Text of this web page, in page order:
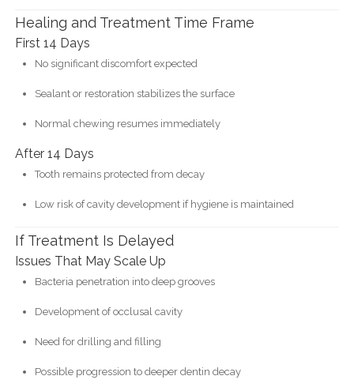
Healing and Treatment Time Frame
First 14 Days
No significant discomfort expected
Sealant or restoration stabilizes the surface
Normal chewing resumes immediately
After 14 Days
Tooth remains protected from decay
Low risk of cavity development if hygiene is maintained
If Treatment Is Delayed
Issues That May Scale Up
Bacteria penetration into deep grooves
Development of occlusal cavity
Need for drilling and filling
Possible progression to deeper dentin decay